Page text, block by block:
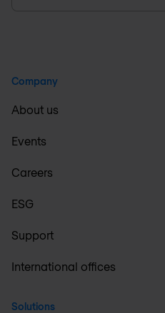
Company
About us
Events
Careers
ESG
Support
International offices
Solutions